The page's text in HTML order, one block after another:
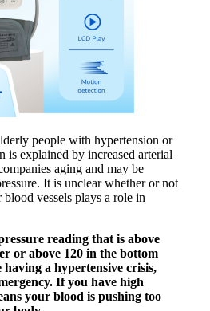
people with hypertension or
is explained by increased arterial
aging and may be
It is unclear whether or not
vessels plays a role in
reading that is above
or above 120 in the bottom
a hypertensive crisis,
If you have high
your blood is pushing too